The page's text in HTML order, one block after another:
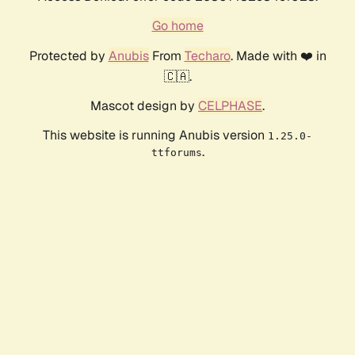
Go home
Protected by AnubisFrom Techaro. Made with ❤️ in
🇨🇦.
Mascot design by CELPHASE.
This website is running Anubis version 1.25.0-
ttforums.